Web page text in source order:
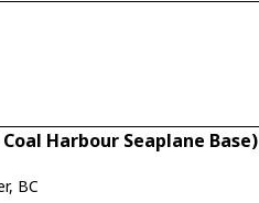
Harbour Seaplane Base)
BC